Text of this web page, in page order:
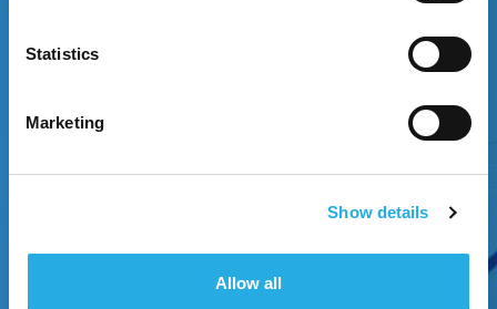
Statistics
Marketing
Show details
Allow all
EXPERIENCE GROWTH
Attract attention through strategic brand